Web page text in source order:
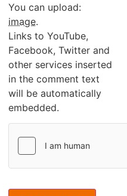
You can upload:
image.
Links to YouTube,
Facebook, Twitter and
other services inserted
in the comment text
will be automatically
embedded.